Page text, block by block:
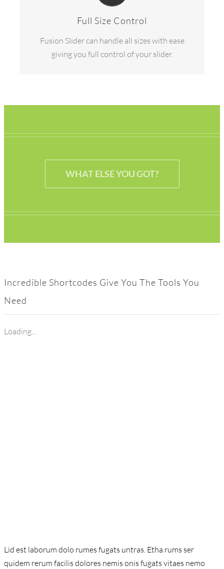
Full Size Control
Fusion Slider can handle all sizes with ease
giving you full control of your slider.
Fusion Slider handles it all.
WHAT ELSE YOU GOT?
Incredible Shortcodes Give You The Tools You
Need
Loading...
Lid est laborum dolo rumes fugats untras. Etha rums ser
quidem rerum facilis dolores nemis onis fugats vitaes nemo